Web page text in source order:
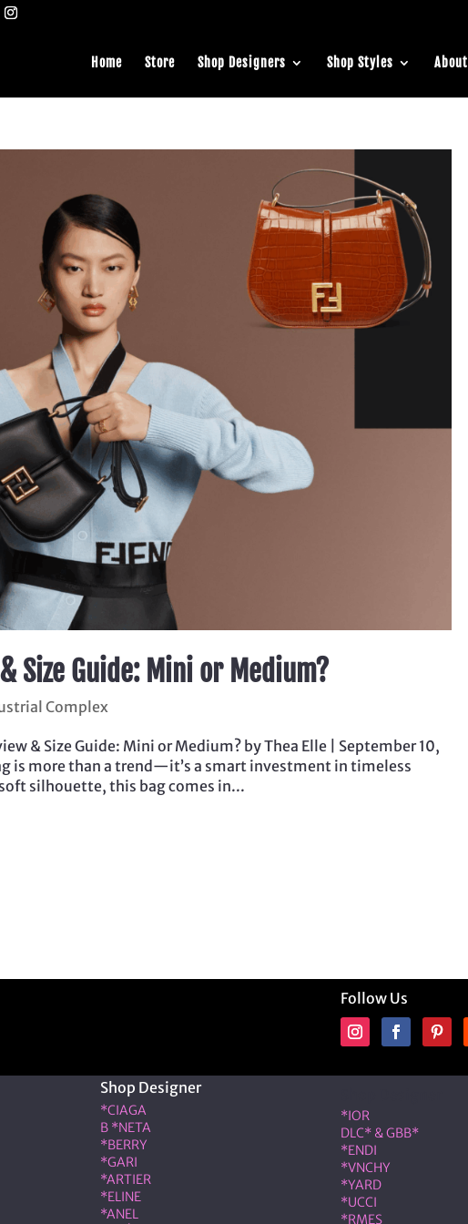
Home Store Shop Designers Shop Styles About
& Size Guide: Mini or Medium?
Complex
& Size Guide: Mini or Medium? by Thea Elle | September 10,
is more than a trend—it’s a smart investment in timeless
silhouette, this bag comes in...
Follow Us
Shop Designer
*CIAGA
B *NETA
*BERRY
*GARI
*ARTIER
*ELINE
*ANEL
*IOR
DLC* & GBB*
*ENDI
*VNCHY
*YARD
*UCCI
*RMES